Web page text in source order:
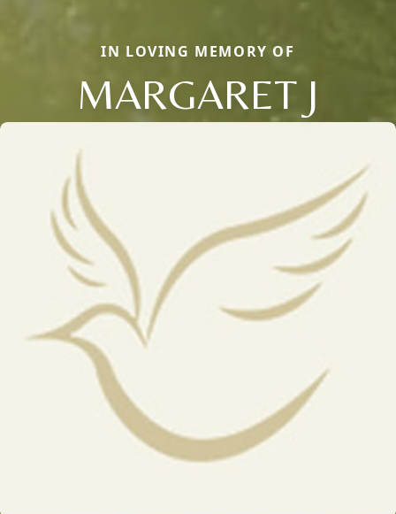
IN LOVING MEMORY OF
MARGARET J